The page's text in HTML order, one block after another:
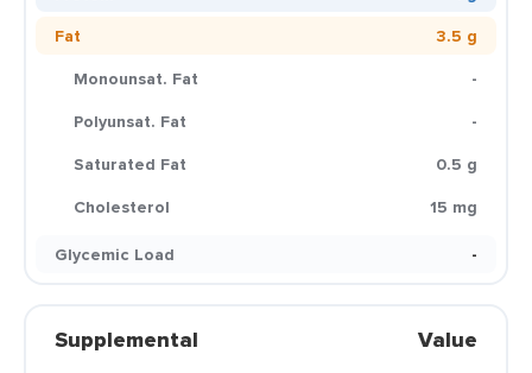
Fat
3.5 g
Monounsat. Fat
-
Polyunsat. Fat
-
Saturated Fat
0.5 g
Cholesterol
15 mg
Glycemic Load
-
Supplemental Value